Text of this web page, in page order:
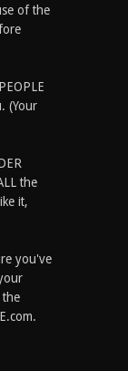
of the
(Your
the
it,
you've
the